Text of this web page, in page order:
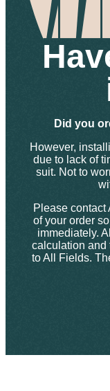
Did you
However,
due to lack of
suit. Not to
Please contact
of your order
immediately.
calculation and
to All Fields.